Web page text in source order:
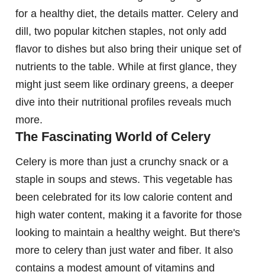
for a healthy diet, the details matter. Celery and
dill, two popular kitchen staples, not only add
flavor to dishes but also bring their unique set of
nutrients to the table. While at first glance, they
might just seem like ordinary greens, a deeper
dive into their nutritional profiles reveals much
more.
The Fascinating World of Celery
Celery is more than just a crunchy snack or a
staple in soups and stews. This vegetable has
been celebrated for its low calorie content and
high water content, making it a favorite for those
looking to maintain a healthy weight. But there's
more to celery than just water and fiber. It also
contains a modest amount of vitamins and